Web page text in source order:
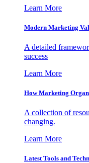
Learn More
Modern Marketing
A detailed
success
Learn More
How Marketing
A collection of
changing.
Learn More
Latest Tools and